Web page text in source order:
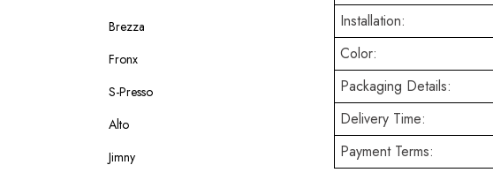
Brezza
Fronx
S-Presso
Alto
Jimny
Installation:
Color:
Packaging Details:
Delivery Time:
Payment Terms: